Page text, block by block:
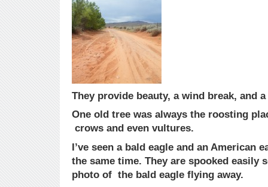
They provide beauty, a wind break, and
One old tree was always the roosting
crows and even vultures.
I’ve seen a bald eagle and an American
the same time. They are spooked easily
photo of the bald eagle flying away.